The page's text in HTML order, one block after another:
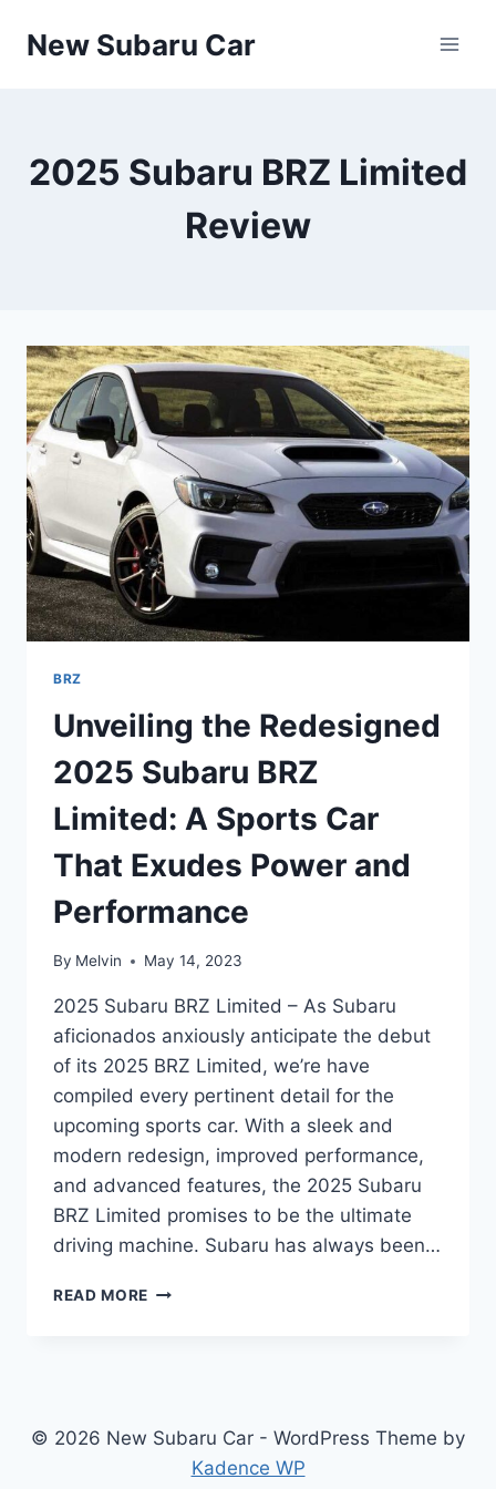
New Subaru Car
2025 Subaru BRZ Limited
Review
BRZ
Unveiling the Redesigned
2025 Subaru BRZ
Limited: A Sports Car
That Exudes Power and
Performance
By Melvin May 14, 2023
2025 Subaru BRZ Limited – As Subaru
aficionados anxiously anticipate the debut
of its 2025 BRZ Limited, we’re have
compiled every pertinent detail for the
upcoming sports car. With a sleek and
modern redesign, improved performance,
and advanced features, the 2025 Subaru
BRZ Limited promises to be the ultimate
driving machine. Subaru has always been…
READ MORE UNVEILING
LIMITED:
SPORTS
© 2026 New Subaru Car - WordPress Theme by
Kadence WP